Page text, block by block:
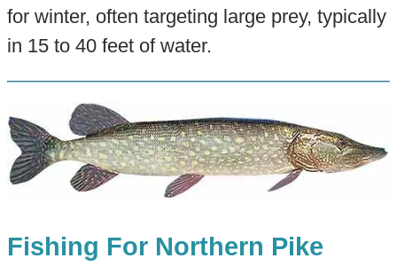
for winter, often targeting large prey, typically
in 15 to 40 feet of water.
Fishing For Northern Pike